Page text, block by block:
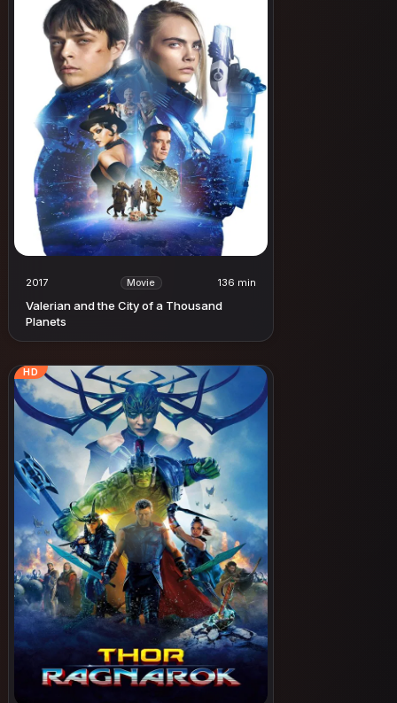
2017 Movie 136 min
Valerian and the City of a Thousand
Planets
HD